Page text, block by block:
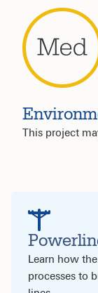
This project
Learn how
processes to